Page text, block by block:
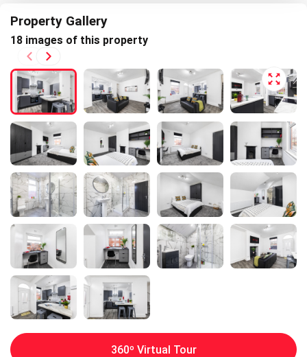
Property Gallery
18 images of this property
Previous
Next
360º Virtual Tour